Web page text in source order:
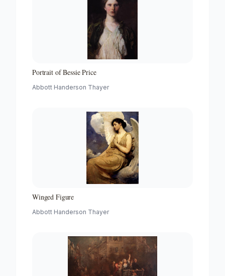
Portrait of Bessie Price
Abbott Handerson Thayer
Winged Figure
Abbott Handerson Thayer